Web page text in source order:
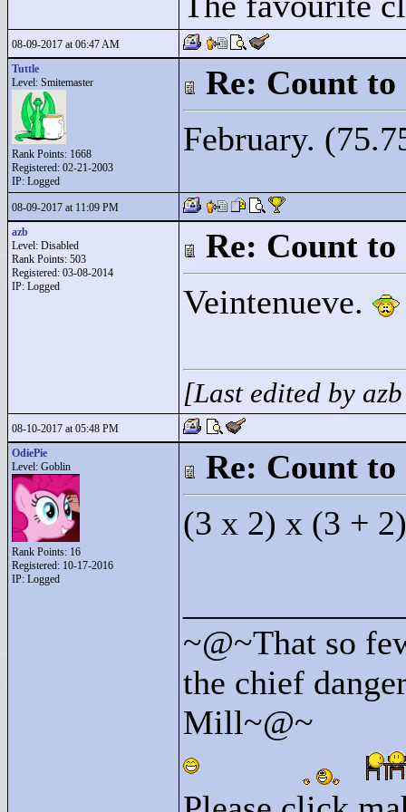
08-09-2017 at 06:47 AM
Tuttle
Level: Smitemaster
Rank Points: 1668
Registered: 02-21-2003
IP: Logged
Re: Count to
February.
08-09-2017 at 11:09 PM
azb
Level: Disabled
Rank Points: 503
Registered: 03-08-2014
IP: Logged
Re: Count to
Veintenueve.
[Last edited by
08-10-2017 at 05:48 PM
OdiePie
Level: Goblin
Rank Points: 16
Registered: 10-17-2016
IP: Logged
Re: Count to
(3 x 2) x (3 + 2)
~@~That so
the chief
Mill~@~